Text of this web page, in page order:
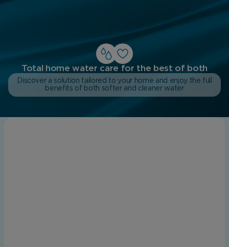
Total home water care for the best of both
Discover a solution tailored to your home and enjoy the full
benefits of both softer and cleaner water